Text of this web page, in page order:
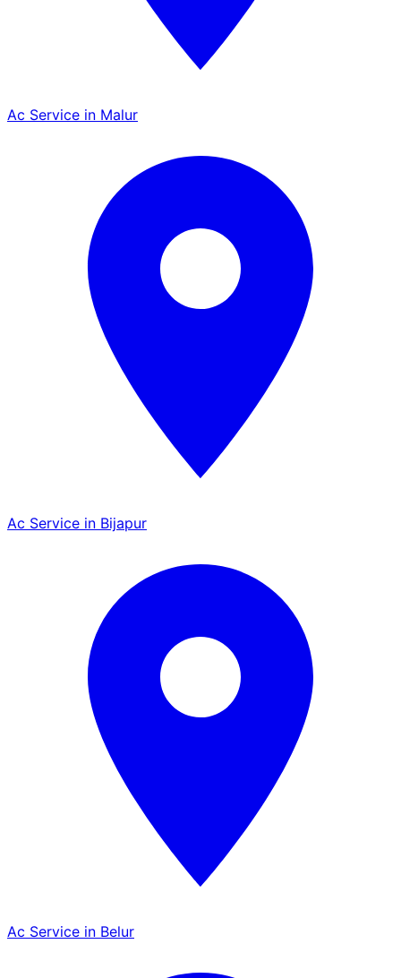
Ac Service in Malur
Ac Service in Bijapur
Ac Service in Belur